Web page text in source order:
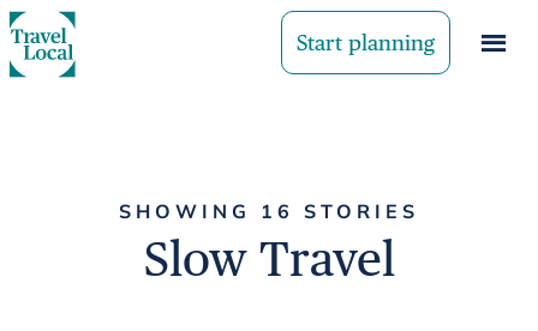
Start planning
SHOWING 16 STORIES
Slow Travel